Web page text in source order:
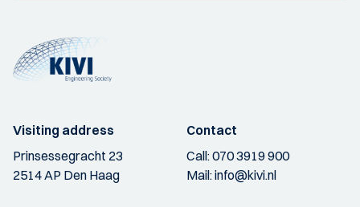
Visiting address
Prinsessegracht 23
2514 AP Den Haag
Contact
Call:070 3919 900
Mail:info@kivi.nl